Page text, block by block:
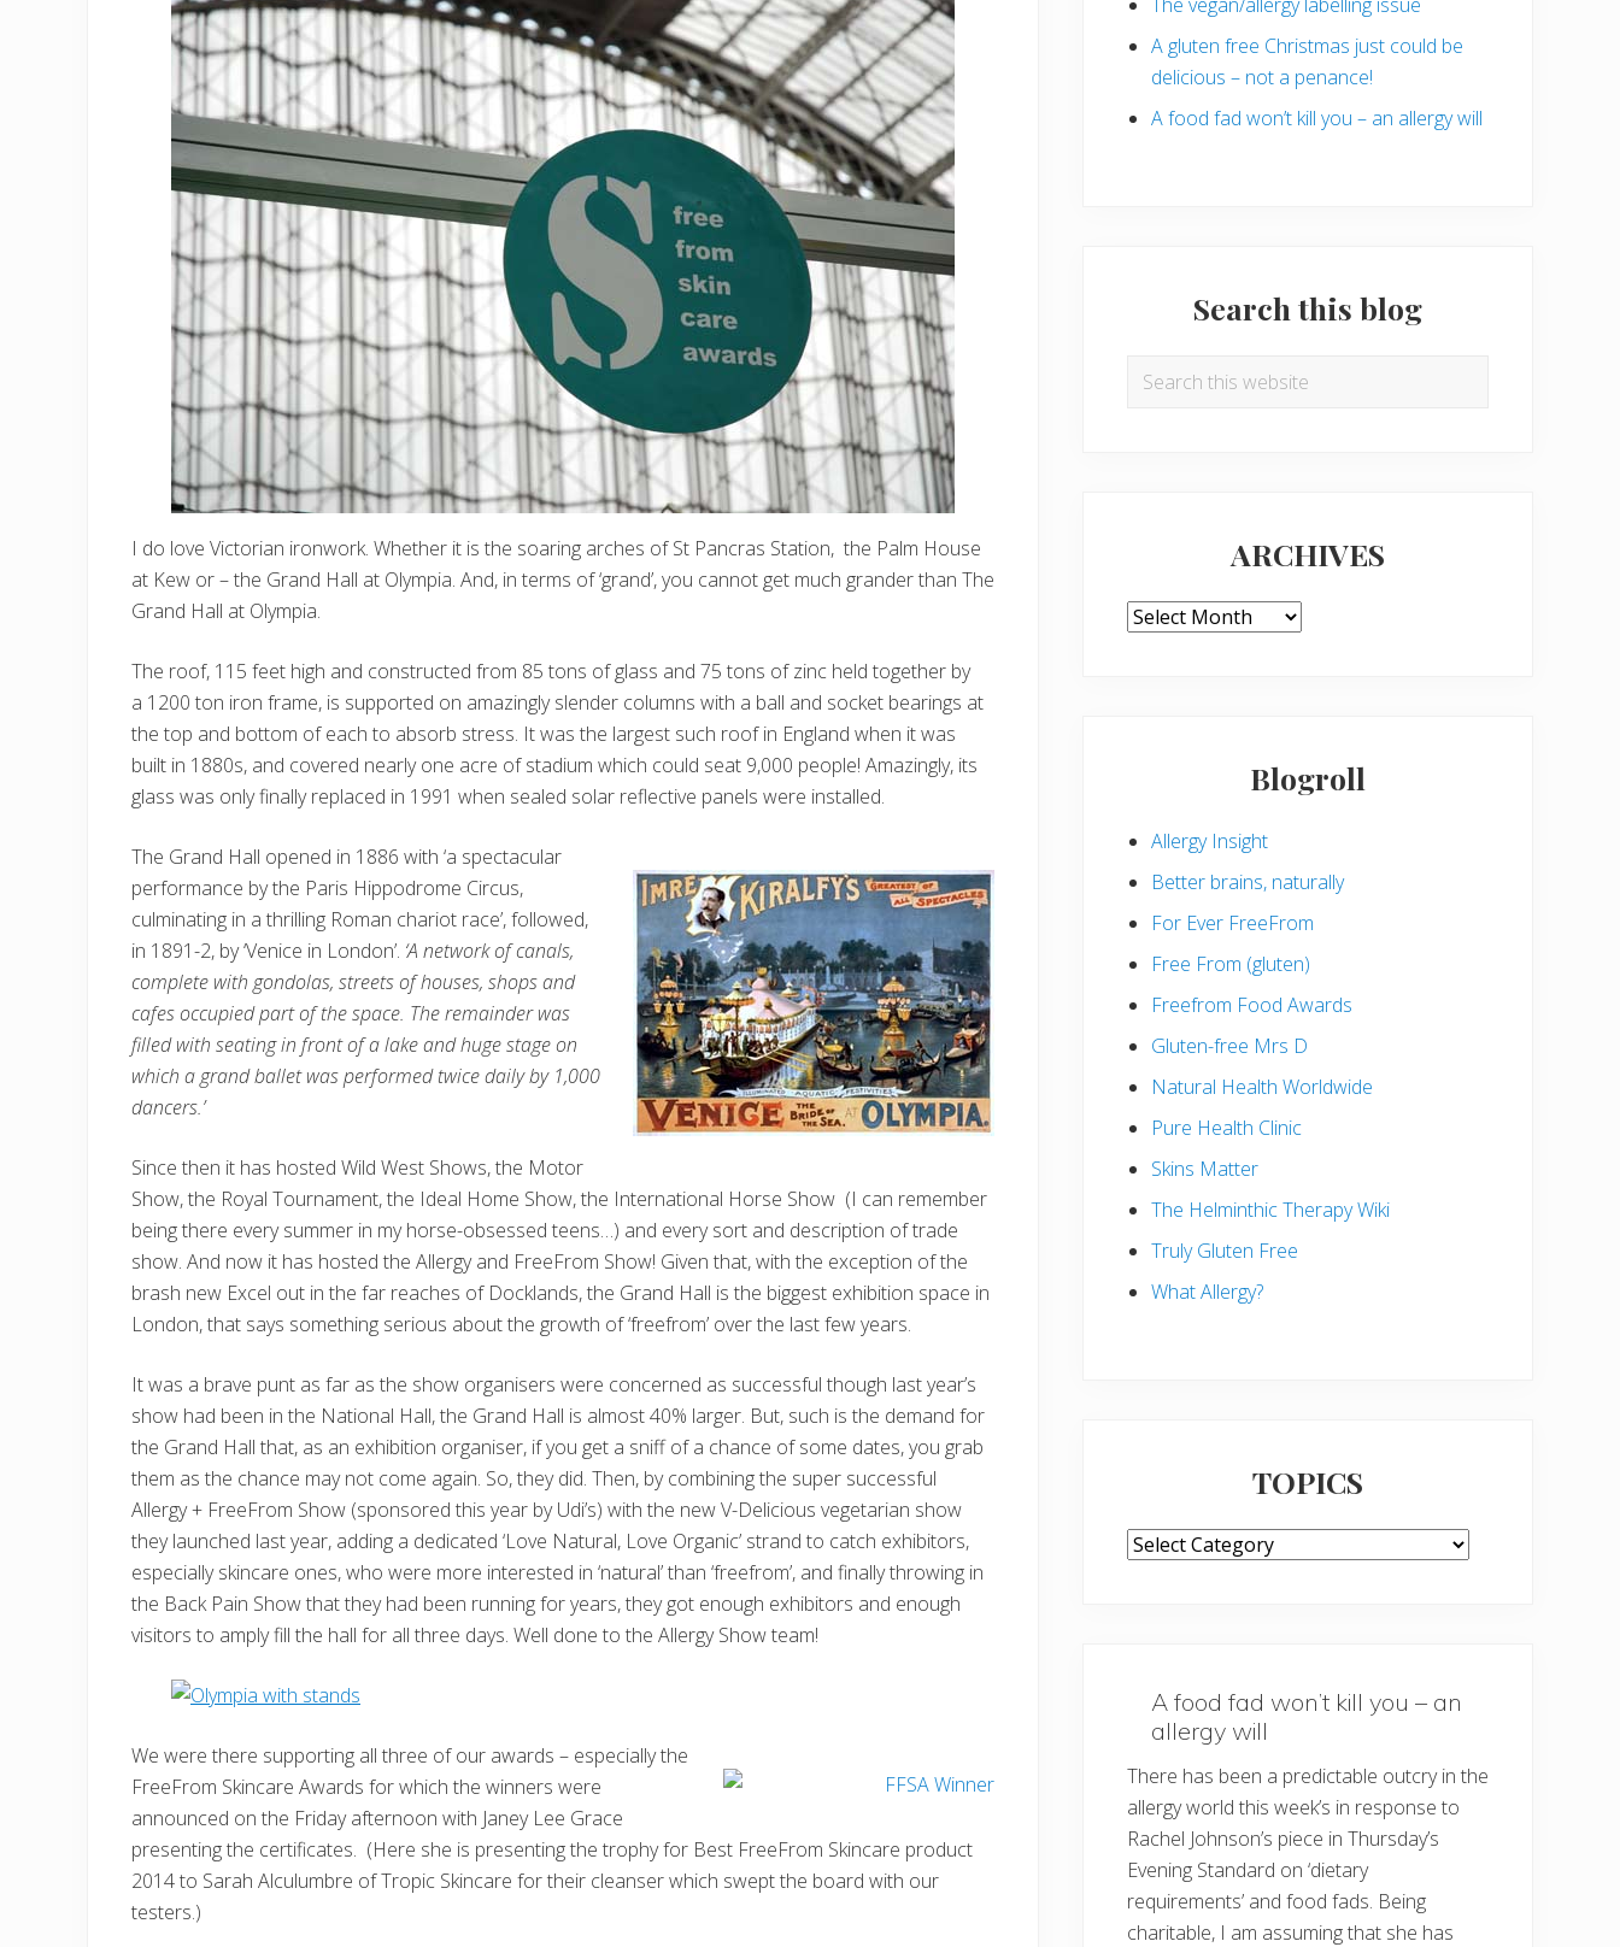
I do love Victorian ironwork. Whether it is the soaring arches of St Pancras Station, the Palm House
at Kew or – the Grand Hall at Olympia. And, in terms of ‘grand’, you cannot get much grander than The
Grand Hall at Olympia.
The roof, 115 feet high and constructed from 85 tons of glass and 75 tons of zinc held together by
a 1200 ton iron frame, is supported on amazingly slender columns with a ball and socket bearings at
the top and bottom of each to absorb stress. It was the largest such roof in England when it was
built in 1880s, and covered nearly one acre of stadium which could seat 9,000 people! Amazingly, its
glass was only finally replaced in 1991 when sealed solar reflective panels were installed.
The Grand Hall opened in 1886 with ‘a spectacular
performance by the Paris Hippodrome Circus,
culminating in a thrilling Roman chariot race’, followed,
in 1891-2, by ‘Venice in London’. ‘A network of canals,
complete with gondolas, streets of houses, shops and
cafes occupied part of the space. The remainder was
filled with seating in front of a lake and huge stage on
which a grand ballet was performed twice daily by 1,000
dancers.’
Since then it has hosted Wild West Shows, the Motor
Show, the Royal Tournament, the Ideal Home Show, the International Horse Show (I can remember
being there every summer in my horse-obsessed teens…) and every sort and description of trade
show. And now it has hosted the Allergy and FreeFrom Show! Given that, with the exception of the
brash new Excel out in the far reaches of Docklands, the Grand Hall is the biggest exhibition space in
London, that says something serious about the growth of ‘freefrom’ over the last few years.
It was a brave punt as far as the show organisers were concerned as successful though last year’s
show had been in the National Hall, the Grand Hall is almost 40% larger. But, such is the demand for
the Grand Hall that, as an exhibition organiser, if you get a sniff of a chance of some dates, you grab
them as the chance may not come again. So, they did. Then, by combining the super successful
Allergy + FreeFrom Show (sponsored this year by Udi’s) with the new V-Delicious vegetarian show
they launched last year, adding a dedicated ‘Love Natural, Love Organic’ strand to catch exhibitors,
especially skincare ones, who were more interested in ‘natural’ than ‘freefrom’, and finally throwing in
the Back Pain Show that they had been running for years, they got enough exhibitors and enough
visitors to amply fill the hall for all three days. Well done to the Allergy Show team!
We were there supporting all three of our awards – especially the
FreeFrom Skincare Awards for which the winners were
announced on the Friday afternoon with Janey Lee Grace
presenting the certificates. (Here she is presenting the trophy for Best FreeFrom Skincare product
2014 to Sarah Alculumbre of Tropic Skincare for their cleanser which swept the board with our
testers.)
A gluten free Christmas just could be
delicious – not a penance!
A food fad won’t kill you – an allergy will
Search this blog
Search
ARCHIVES
ARCHIVES
Blogroll
Allergy Insight
Better brains, naturally
For Ever FreeFrom
Free From (gluten)
Freefrom Food Awards
Gluten-free Mrs D
Natural Health Worldwide
Pure Health Clinic
Skins Matter
The Helminthic Therapy Wiki
Truly Gluten Free
What Allergy?
TOPICS
TOPICS
A food fad won’t kill you – an
allergy will
There has been a predictable outcry in the
allergy world this week’s in response to
Rachel Johnson’s piece in Thursday’s
Evening Standard on ‘dietary
requirements’ and food fads. Being
charitable, I am assuming that she has